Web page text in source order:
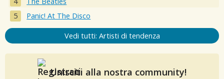
Panic! At The Disco
Vedi tutti: Artisti di tendenza
Unisciti alla nostra community!